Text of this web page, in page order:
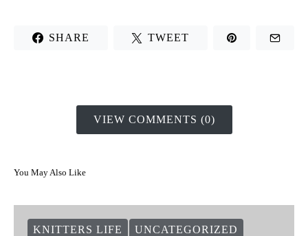
SHARE TWEET
VIEW COMMENTS (0)
You May Also Like
KNITTERS LIFE UNCATEGORIZED